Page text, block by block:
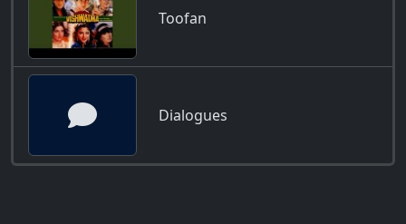
Toofan
Dialogues